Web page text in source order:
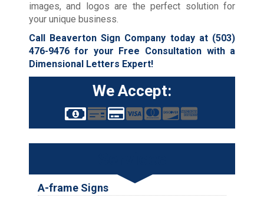
images, and logos are the perfect solution for
your unique business.
Call Beaverton Sign Company today at (503)
476-9476for your Free Consultation with a
Dimensional Letters Expert!
We Accept:
A-frame Signs